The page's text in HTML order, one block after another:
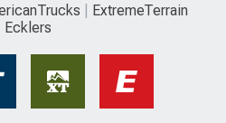
ExtremeTerrain
Ecklers